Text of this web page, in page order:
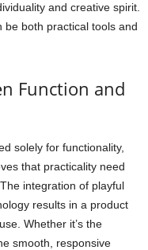
and creative spirit.
be both practical tools and
Function and
solely for functionality,
that practicality need
integration of playful
results in a product
Whether it’s the
smooth, responsive